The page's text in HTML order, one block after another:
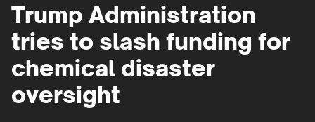
Trump Administration
tries to slash funding for
chemical disaster
oversight